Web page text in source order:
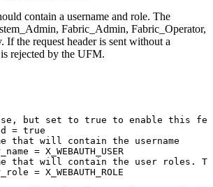
contain a username and role. The
Fabric_Admin, Fabric_Operator,
the request header is sent without a
rejected by the UFM.
but set to true to enable this
= true
that will contain the
username
= X_WEBAUTH_USER
that will contain the user roles.
= X_WEBAUTH_ROLE